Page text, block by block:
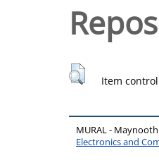
Item
MURAL -
Electronics and